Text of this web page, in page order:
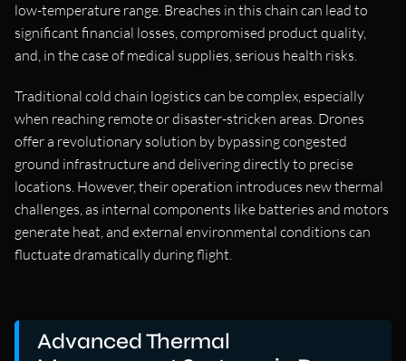
low-temperature range. Breaches in this chain can lead to
significant financial losses, compromised product quality,
and, in the case of medical supplies, serious health risks.
Traditional cold chain logistics can be complex, especially
when reaching remote or disaster-stricken areas. Drones
offer a revolutionary solution by bypassing congested
ground infrastructure and delivering directly to precise
locations. However, their operation introduces new thermal
challenges, as internal components like batteries and motors
generate heat, and external environmental conditions can
fluctuate dramatically during flight.
Advanced Thermal